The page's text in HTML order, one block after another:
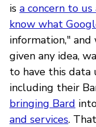
is a concern to
know what
information,"
given any idea,
to have this data
including their
bringing Bard
and services.